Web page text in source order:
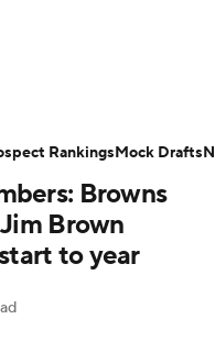
Teams
Video
Players
NFL Betting
Browns
Brown
to year
RankingsMock Drafts